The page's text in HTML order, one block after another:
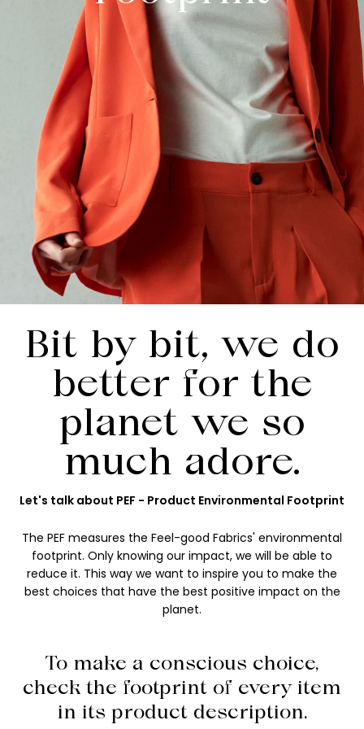
Bit by bit, we do
better for the
planet we so
much adore.
Let's talk about PEF - Product Environmental Footprint
The PEF measures the Feel-good Fabrics' environmental
footprint. Only knowing our impact, we will be able to
reduce it. This way we want to inspire you to make the
best choices that have the best positive impact on the
planet.
To make a conscious choice,
check the footprint of every item
in its product description.